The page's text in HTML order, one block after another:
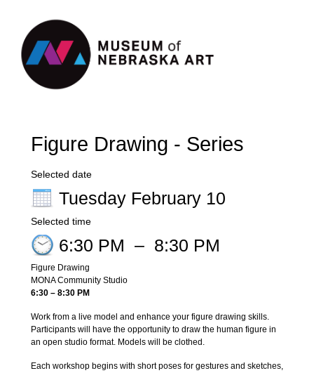
Figure Drawing - Series
Selected date
Tuesday February 10
Selected time
6:30 PM – 8:30 PM
Figure Drawing
MONA Community Studio
6:30 – 8:30 PM
Work from a live model and enhance your figure drawing skills.
Participants will have the opportunity to draw the human figure in
an open studio format. Models will be clothed.
Each workshop begins with short poses for gestures and sketches,